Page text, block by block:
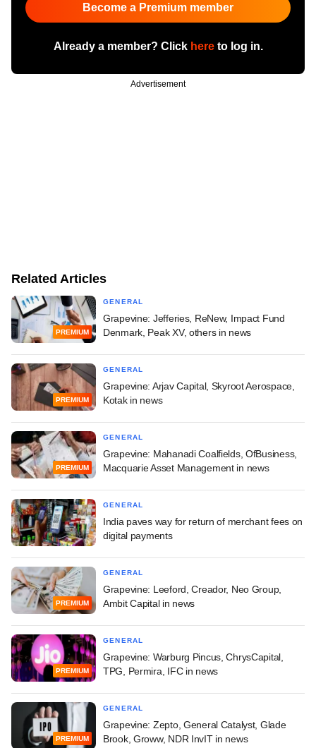
Become a Premium member
Already a member? Click hereto log in.
Advertisement
Related Articles
PREMIUM
GENERAL
Grapevine: Jefferies, ReNew, Impact Fund
Denmark, Peak XV, others in news
PREMIUM
GENERAL
Grapevine: Arjav Capital, Skyroot Aerospace,
Kotak in news
PREMIUM
GENERAL
Grapevine: Mahanadi Coalfields, OfBusiness,
Macquarie Asset Management in news
GENERAL
India paves way for return of merchant fees on
digital payments
PREMIUM
GENERAL
Grapevine: Leeford, Creador, Neo Group,
Ambit Capital in news
PREMIUM
GENERAL
Grapevine: Warburg Pincus, ChrysCapital,
TPG, Permira, IFC in news
PREMIUM
GENERAL
Grapevine: Zepto, General Catalyst, Glade
Brook, Groww, NDR InvIT in news